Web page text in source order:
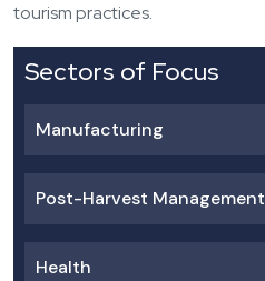
tourism practices.
Sectors of Focus
Manufacturing
Post-Harvest Management
Health